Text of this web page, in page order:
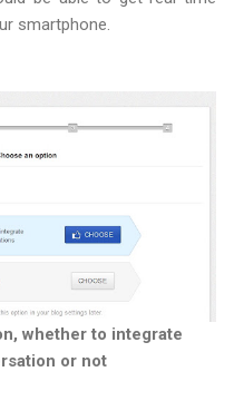
smartphone.
whether to integrate
or not